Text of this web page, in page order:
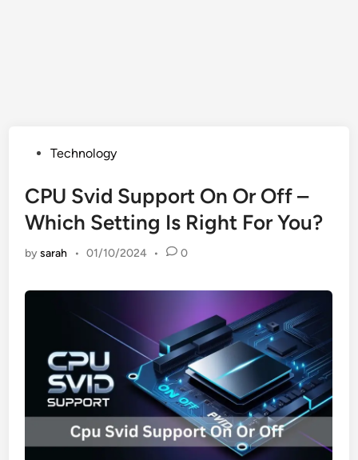
PostedTechnology
CPU Svid Support On Or Off –
Which Setting Is Right For You?
bysarah • 01/10/2024 • 0